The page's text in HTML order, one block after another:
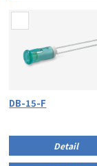
DB-15-F
Detail